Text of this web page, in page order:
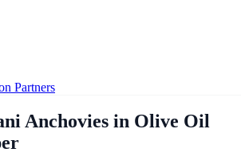
Partners
Anchovies in Olive Oil